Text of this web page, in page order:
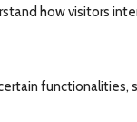
how visitors